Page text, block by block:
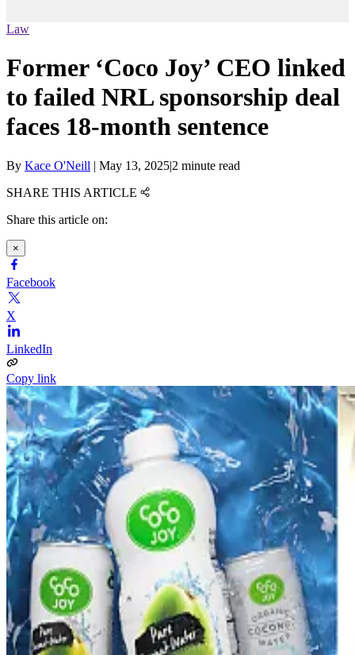
Law
Former ‘Coco Joy’ CEO linked
to failed NRL sponsorship deal
faces 18-month sentence
By Kace O'Neill | May 13, 2025|2 minute read
SHARE THIS ARTICLE
Share this article on:
×
Facebook
X
LinkedIn
Copy link